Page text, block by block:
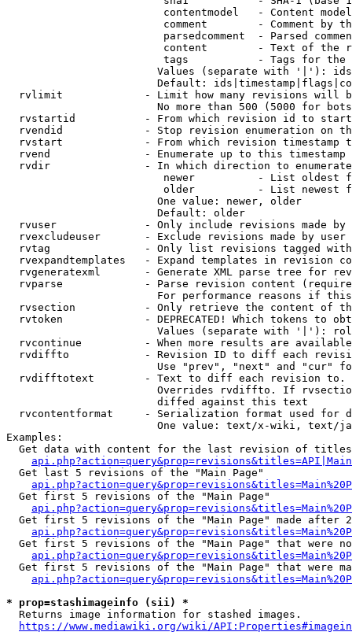
contentmodel   - Content
comment        - Comment by
parsedcomment  - Parsed
content        - Text of the
tags           - Tags for the
Values (separate with '|'):
Default:
rvlimit             - Limit how many revisions will
No more than 500 (5000 for
rvstartid           - From which revision id to
rvendid             - Stop revision enumeration on
rvstart             - From which revision timestamp
rvend               - Enumerate up to this timestamp
rvdir               - In which direction to
newer          - List oldest
older          - List newest
                        One value: newer, older
                        Default: older
rvuser              - Only include revisions made by
rvexcludeuser       - Exclude revisions made by user
rvtag               - Only list revisions tagged
rvexpandtemplates   - Expand templates in revision
rvgeneratexml       - Generate XML parse tree for
rvparse             - Parse revision content
For performance reasons if
rvsection           - Only retrieve the content of
rvtoken             - DEPRECATED! Which tokens to
Values (separate with '|'):
rvcontinue          - When more results are
rvdiffto            - Revision ID to diff each
Use "prev", "next" and "cur"
rvdifftotext        - Text to diff each revision
Overrides rvdiffto. If
                        diffed against this text
rvcontentformat     - Serialization format used for
One value: text/x-wiki, text/
Examples:
Get data with content for the last revision of
  Get last 5 revisions of the "Main Page"
  Get first 5 revisions of the "Main Page"
Get first 5 revisions of the "Main Page" made after
Get first 5 revisions of the "Main Page" that were
Get first 5 revisions of the "Main Page" that were
* prop=stashimageinfo (sii) *
  Returns image information for stashed images.
https://www.mediawiki.org/wiki/